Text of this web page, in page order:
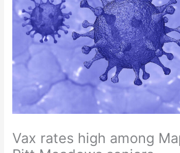
Vax rates high among